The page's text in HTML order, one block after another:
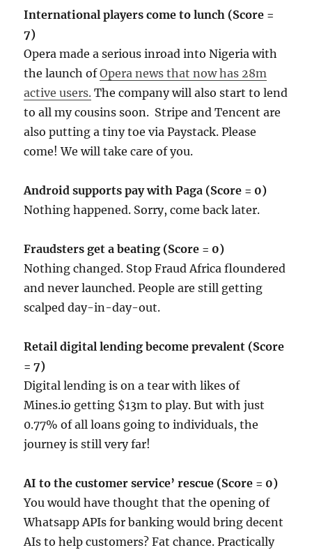
International players come to lunch (Score =
7)
Opera made a serious inroad into Nigeria with
the launch ofOpera news that now has 28m
active users. The company will also start to lend
to all my cousins soon. Stripe and Tencent are
also putting a tiny toe via Paystack. Please
come! We will take care of you.
Android supports pay with Paga (Score = 0)
Nothing happened. Sorry, come back later.
Fraudsters get a beating (Score = 0)
Nothing changed. Stop Fraud Africa floundered
and never launched. People are still getting
scalped day-in-day-out.
Retail digital lending become prevalent (Score
= 7)
Digital lending is on a tear with likes of
Mines.io getting $13m to play. But with just
0.77% of all loans going to individuals, the
journey is still very far!
AI to the customer service’ rescue (Score = 0)
You would have thought that the opening of
Whatsapp APIs for banking would bring decent
AIs to help customers? Fat chance. Practically